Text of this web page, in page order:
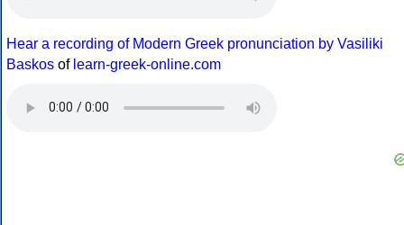
Hear a recording of Modern Greek pronunciation by Vasiliki
Baskos of learn-greek-online.com